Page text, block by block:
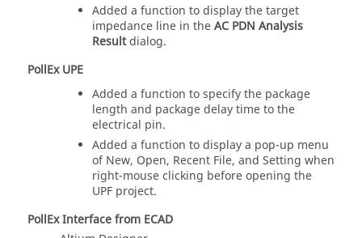
Added a function to display the target
impedance line in theAC PDN Analysis
Resultdialog.
PollEx UPE
Added a function to specify the package
length and package delay time to the
electrical pin.
Added a function to display a pop-up menu
of New, Open, Recent File, and Setting when
right-mouse clicking before opening the
UPF project.
PollEx Interface from ECAD